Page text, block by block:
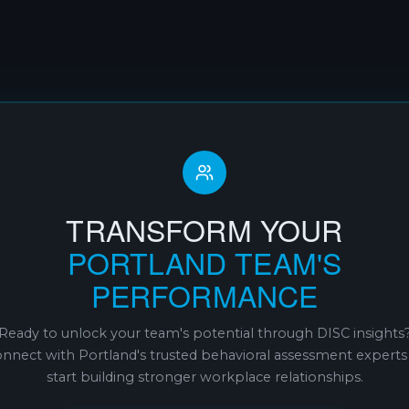
TRANSFORM YOUR
PORTLAND TEAM'S
PERFORMANCE
to unlock your team's potential through DISC
with Portland's trusted behavioral assessment
start building stronger workplace relationships.